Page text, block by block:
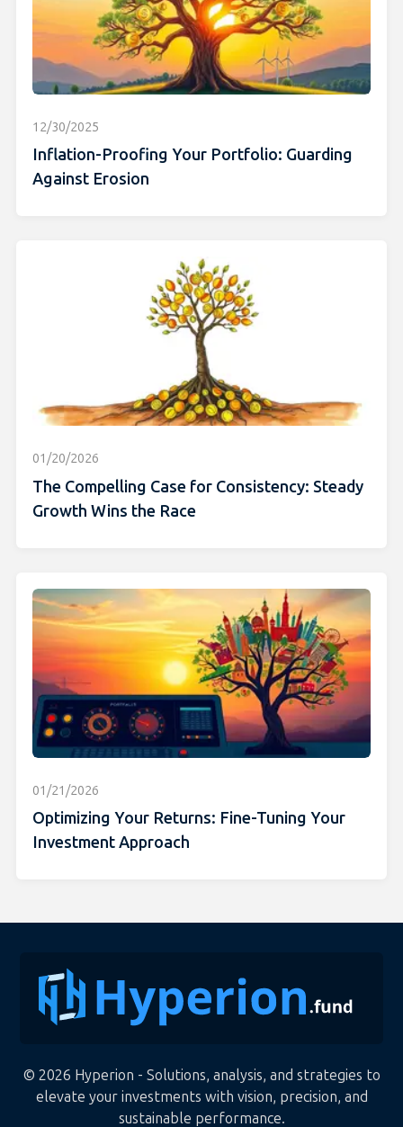
12/30/2025
Inflation-Proofing Your Portfolio: Guarding
Against Erosion
01/20/2026
The Compelling Case for Consistency: Steady
Growth Wins the Race
01/21/2026
Optimizing Your Returns: Fine-Tuning Your
Investment Approach
© 2026 Hyperion - Solutions, analysis, and strategies to
elevate your investments with vision, precision, and
sustainable performance.